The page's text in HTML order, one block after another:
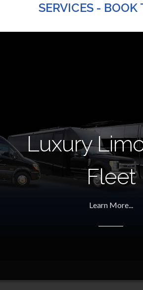
SERVICES - BOOK
Luxury
Fleet
Learn More...